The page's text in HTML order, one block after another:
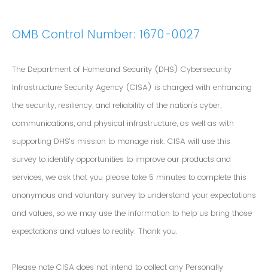
OMB Control Number: 1670-0027
The Department of Homeland Security (DHS) Cybersecurity
Infrastructure Security Agency (CISA) is charged with enhancing
the security, resiliency, and reliability of the nation's cyber,
communications, and physical infrastructure, as well as with
supporting DHS’s mission to manage risk. CISA will use this
survey to identify opportunities to improve our products and
services, we ask that you please take 5 minutes to complete this
anonymous and voluntary survey to understand your expectations
and values, so we may use the information to help us bring those
expectations and values to reality. Thank you.
Please note CISA does not intend to collect any Personally